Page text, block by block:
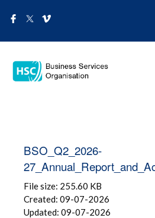
BSO_Q2_2026-
File size: 255.60 KB
Created: 09-07-2026
Updated: 09-07-2026